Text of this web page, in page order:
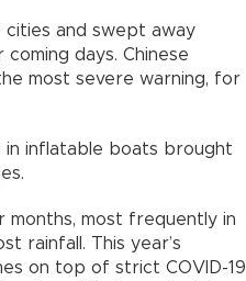
cities and swept away
days. Chinese
most severe warning, for
in inflatable boats brought
months, most frequently in
rainfall. This year’s
on top of strict COVID-19